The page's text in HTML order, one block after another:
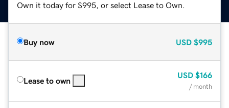
Own it today for $995, or select Lease to Own.
Buy now USD $995
Lease to own
USD $166
/ month